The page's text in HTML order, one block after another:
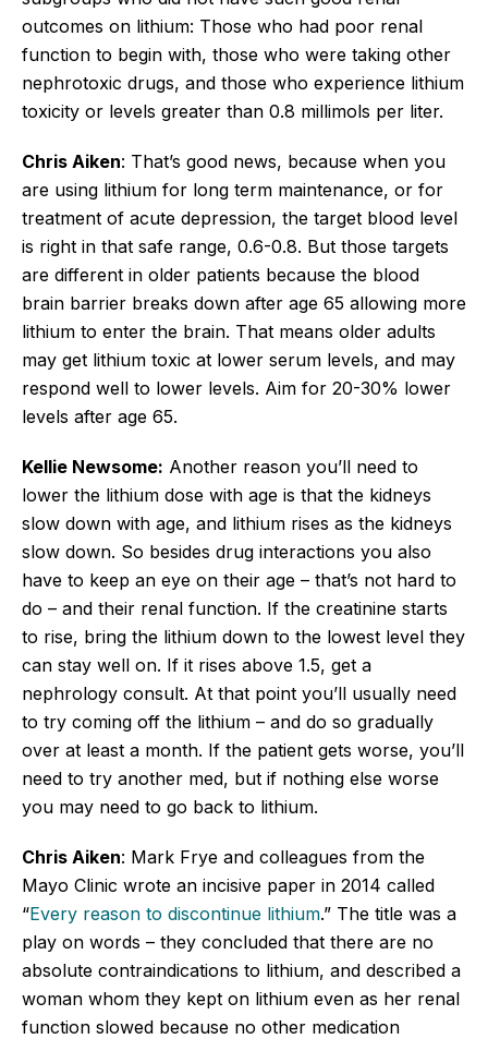
outcomes on lithium: Those who had poor renal
function to begin with, those who were taking other
nephrotoxic drugs, and those who experience lithium
toxicity or levels greater than 0.8 millimols per liter.
Chris Aiken: That’s good news, because when you
are using lithium for long term maintenance, or for
treatment of acute depression, the target blood level
is right in that safe range, 0.6-0.8. But those targets
are different in older patients because the blood
brain barrier breaks down after age 65 allowing more
lithium to enter the brain. That means older adults
may get lithium toxic at lower serum levels, and may
respond well to lower levels. Aim for 20-30% lower
levels after age 65.
Kellie Newsome: Another reason you’ll need to
lower the lithium dose with age is that the kidneys
slow down with age, and lithium rises as the kidneys
slow down. So besides drug interactions you also
have to keep an eye on their age – that’s not hard to
do – and their renal function. If the creatinine starts
to rise, bring the lithium down to the lowest level they
can stay well on. If it rises above 1.5, get a
nephrology consult. At that point you’ll usually need
to try coming off the lithium – and do so gradually
over at least a month. If the patient gets worse, you’ll
need to try another med, but if nothing else worse
you may need to go back to lithium.
Chris Aiken: Mark Frye and colleagues from the
Mayo Clinic wrote an incisive paper in 2014 called
“Every reason to discontinue lithium.” The title was a
play on words – they concluded that there are no
absolute contraindications to lithium, and described a
woman whom they kept on lithium even as her renal
function slowed because no other medication